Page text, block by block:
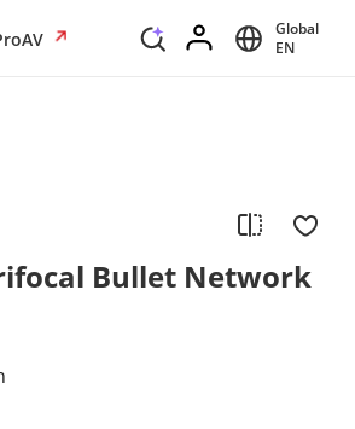
Global
EN
Bullet Network